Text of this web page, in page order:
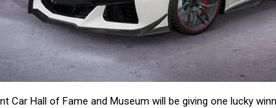
Car Hall of Fame and Museum will be giving one lucky